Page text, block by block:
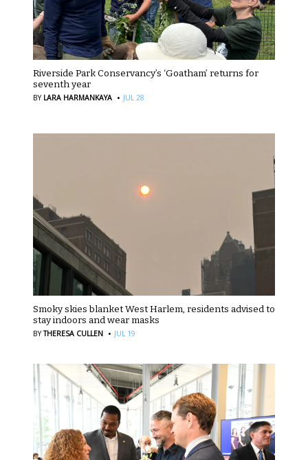
Riverside Park Conservancy’s ‘Goatham’ returns for
seventh year
BY LARA HARMANKAYA · JUL 28
Smoky skies blanket West Harlem, residents advised to
stay indoors and wear masks
BYTHERESA CULLEN · JUL 19